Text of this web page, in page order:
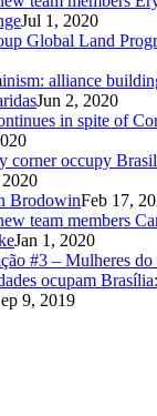
Jul 1, 2020
Global Land
alliance
Jun 2, 2020
in spite of
corner occupy
BrodowinFeb 17,
team members
Jan 1, 2020
#3 – Mulheres do
ocupam
9, 2019